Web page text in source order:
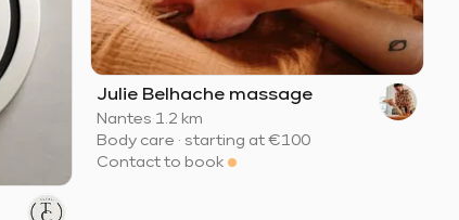
Julie Belhache massage
Nantes·1.2 km
Body care · starting at €100
Contact to book